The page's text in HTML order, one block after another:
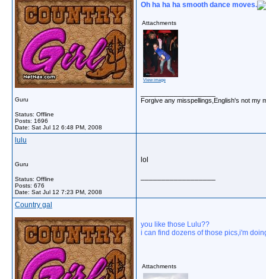
Guru
Status: Offline
Posts: 1696
Date: Sat Jul 12 6:48 PM, 2008
Oh ha ha ha smooth dance moves.
Attachments
View image
Forgive any misspellings,English's not my
lulu
Guru
Status: Offline
Posts: 676
Date: Sat Jul 12 7:23 PM, 2008
lol
Country gal
you like those Lulu??
i can find dozens of those pics,i'm
Attachments